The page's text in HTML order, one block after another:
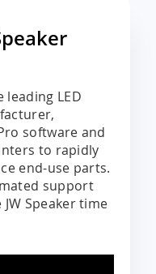
leading LED
software and
to rapidly
end-use parts.
support
Speaker time